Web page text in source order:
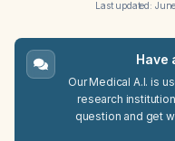
Last updated:
Have
Our Medical A.I. is
research
question and get